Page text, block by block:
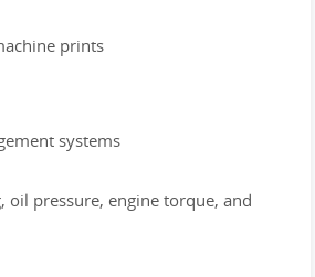
prints
systems
oil pressure, engine torque, and